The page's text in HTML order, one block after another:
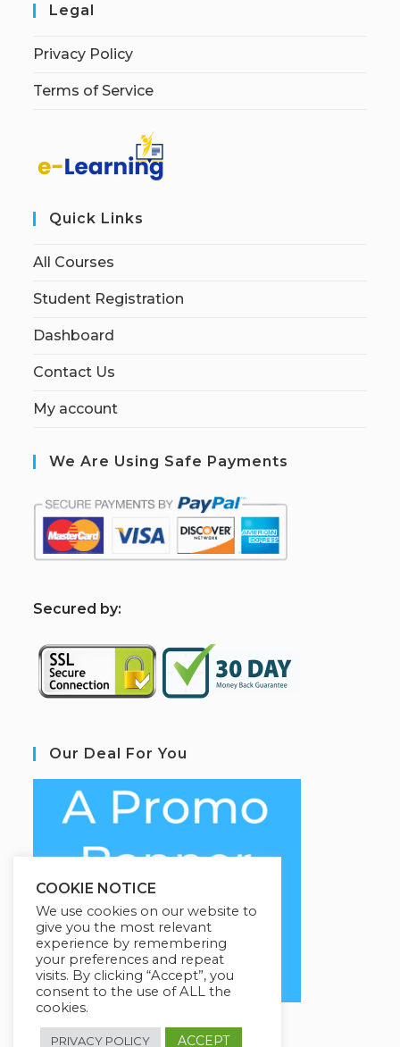
Legal
Privacy Policy
Terms of Service
Quick Links
All Courses
Student Registration
Dashboard
Contact Us
My account
We Are Using Safe Payments
Secured by:
Our Deal For You
COOKIE NOTICE
We use cookies on our website to
give you the most relevant
experience by remembering
your preferences and repeat
visits. By clicking “Accept”, you
consent to the use of ALL the
cookies.
PRIVACY POLICY ACCEPT